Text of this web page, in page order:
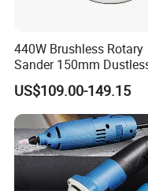
440W Brushless Rotary
Sander 150mm
Sander Machine for Car
Metal Wood
US$109.00-149.15